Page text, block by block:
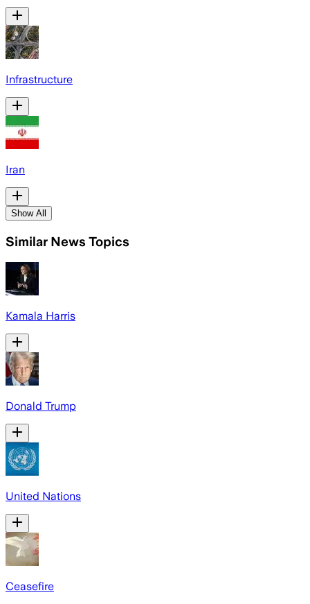
Infrastructure
Iran
Show All
Similar News Topics
Kamala Harris
Donald Trump
United Nations
Ceasefire